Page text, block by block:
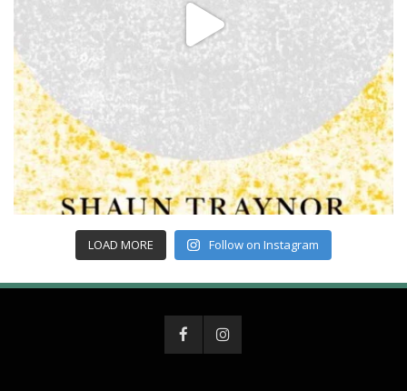
LOAD MORE Follow on Instagram